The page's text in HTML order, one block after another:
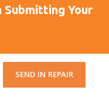
Submitting Your
SEND IN REPAIR